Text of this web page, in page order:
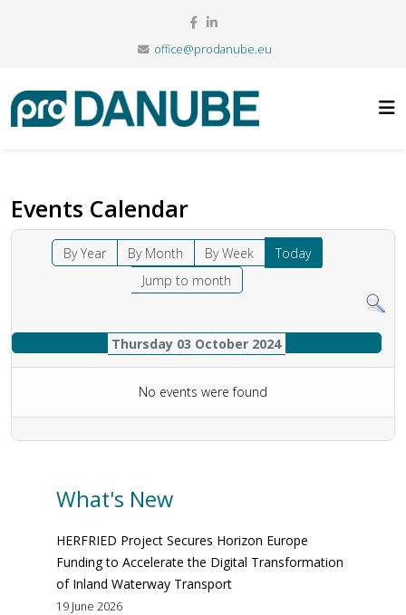
office@prodanube.eu
Events Calendar
By Year By Month By Week
Today
Jump to month
Thursday 03 October 2024
No events were found
What's New
HERFRIED Project Secures Horizon Europe
Funding to Accelerate the Digital Transformation
of Inland Waterway Transport
19 June 2026